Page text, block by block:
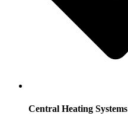
Central Heating Systems